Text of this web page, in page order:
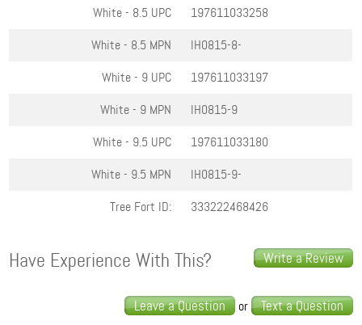
White - 8.5 UPC
197611033258
White - 8.5 MPN
IH0815-8-
White - 9 UPC
197611033197
White - 9 MPN
IH0815-9
White - 9.5 UPC
197611033180
White - 9.5 MPN
IH0815-9-
Tree Fort ID:
333222468426
Write a Review
Have Experience With This?
Leave a Question or Text a Question